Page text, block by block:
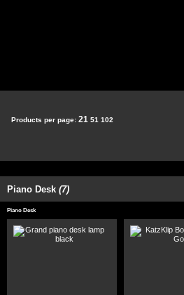
Products per page: 21 51 102
Piano Desk (7)
Piano Desk